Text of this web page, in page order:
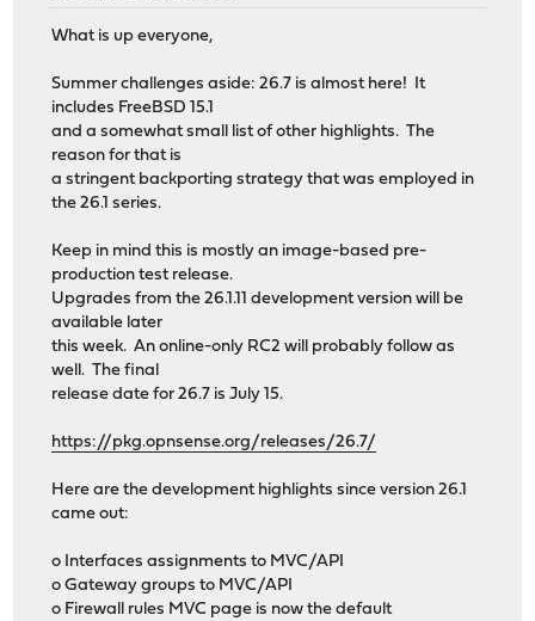
What is up everyone,
Summer challenges aside: 26.7 is almost here! It
includes FreeBSD 15.1
and a somewhat small list of other highlights. The
reason for that is
a stringent backporting strategy that was employed in
the 26.1 series.
Keep in mind this is mostly an image-based pre-
production test release.
Upgrades from the 26.1.11 development version will be
available later
this week. An online-only RC2 will probably follow as
well. The final
release date for 26.7 is July 15.
https://pkg.opnsense.org/releases/26.7/
Here are the development highlights since version 26.1
came out:
o Interfaces assignments to MVC/API
o Gateway groups to MVC/API
o Firewall rules MVC page is now the default